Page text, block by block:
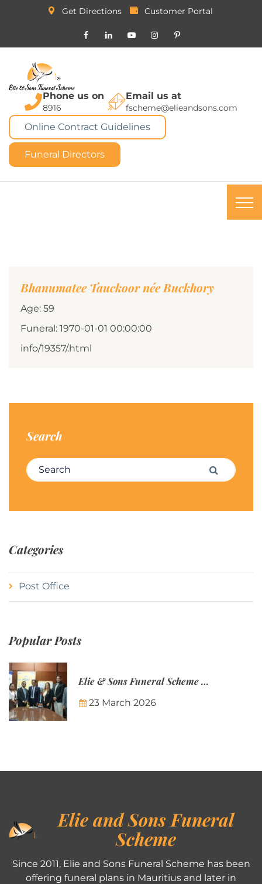
Get Directions Customer Portal
Phone us on
8916
Email us at
fscheme@elieandsons.com
Online Contract Guidelines
Funeral Directors
Bhanumatee Tauckoor née Buckhory
Age: 59
Funeral: 1970-01-01 00:00:00
info/19357/.html
Search
Search for: Search
Categories
Post Office
Popular Posts
Elie & Sons Funeral Scheme and the Mauritius Post are partnering to make funeral plans more accessible to Mauritian families.
23 March 2026
Elie and Sons Funeral
Scheme
Since 2011, Elie and Sons Funeral Scheme has been
offering funeral plans in Mauritius and later in